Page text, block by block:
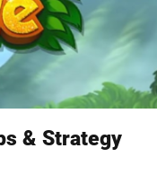
& Strategy